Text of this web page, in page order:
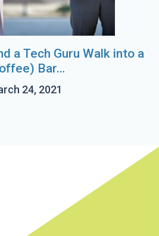
a Tech Guru Walk into a
Bar…
24, 2021